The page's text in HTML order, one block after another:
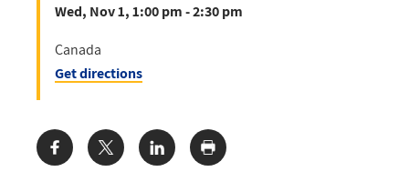
Wed, Nov 1, 1:00 pm - 2:30 pm
Canada
Get directions
Share: